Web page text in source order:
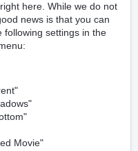
here. While we do not
news is that you can
following settings in the
Movie"